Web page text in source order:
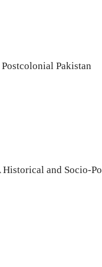
Pakistan
and Socio-